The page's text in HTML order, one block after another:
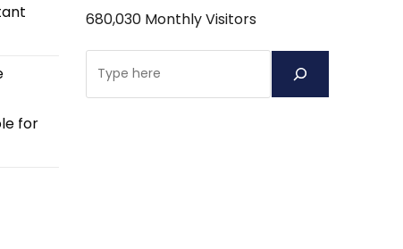
for
680,030 Monthly Visitors